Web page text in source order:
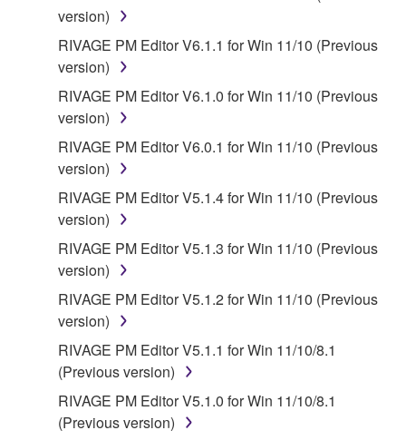
version)
RIVAGE PM Editor V6.1.1 for Win 11/10 (Previous
version)
RIVAGE PM Editor V6.1.0 for Win 11/10 (Previous
version)
RIVAGE PM Editor V6.0.1 for Win 11/10 (Previous
version)
RIVAGE PM Editor V5.1.4 for Win 11/10 (Previous
version)
RIVAGE PM Editor V5.1.3 for Win 11/10 (Previous
version)
RIVAGE PM Editor V5.1.2 for Win 11/10 (Previous
version)
RIVAGE PM Editor V5.1.1 for Win 11/10/8.1
(Previous version)
RIVAGE PM Editor V5.1.0 for Win 11/10/8.1
(Previous version)